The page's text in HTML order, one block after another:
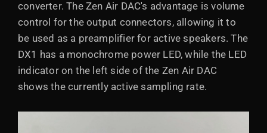
converter. The Zen Air DAC's advantage is volume
control for the output connectors, allowing it to
be used as a preamplifier for active speakers. The
DX1 has a monochrome power LED, while the LED
indicator on the left side of the Zen Air DAC
shows the currently active sampling rate.